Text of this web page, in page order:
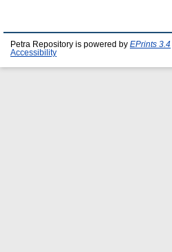
Petra Repository is powered by EPrints 3.4
Accessibility